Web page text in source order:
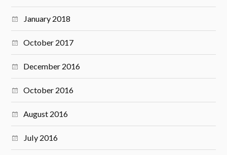
January 2018
October 2017
December 2016
October 2016
August 2016
July 2016